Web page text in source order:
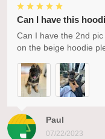
Paul
07/22/2023
Can I have this
Can I have the 2nd
on the beige hoodie